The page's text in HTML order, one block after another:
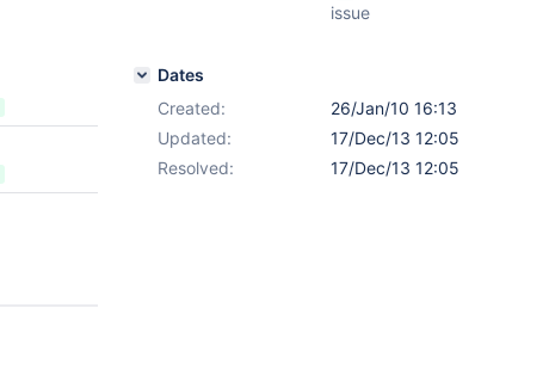
issue
Dates
Created:
26/Jan/10 16:13
Updated:
17/Dec/13 12:05
Resolved:
17/Dec/13 12:05